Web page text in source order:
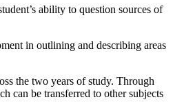
ability to question sources of
in outlining and describing areas
the two years of study. Through
can be transferred to other subjects